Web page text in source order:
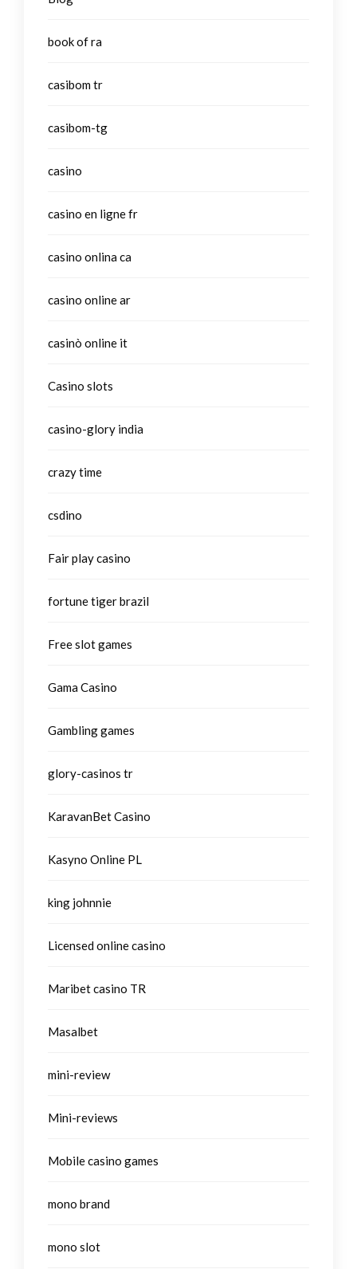
book of ra
casibom tr
casibom-tg
casino
casino en ligne fr
casino onlina ca
casino online ar
casinò online it
Casino slots
casino-glory india
crazy time
csdino
Fair play casino
fortune tiger brazil
Free slot games
Gama Casino
Gambling games
glory-casinos tr
KaravanBet Casino
Kasyno Online PL
king johnnie
Licensed online casino
Maribet casino TR
Masalbet
mini-review
Mini-reviews
Mobile casino games
mono brand
mono slot